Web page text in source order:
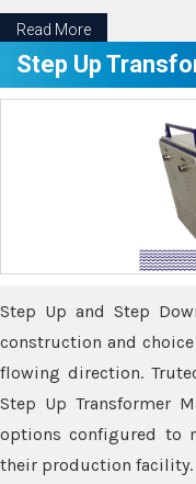
Read More
Step Up
Step Up and Step
construction and
flowing direction.
Step Up Transformer
options configured to
their production facility.